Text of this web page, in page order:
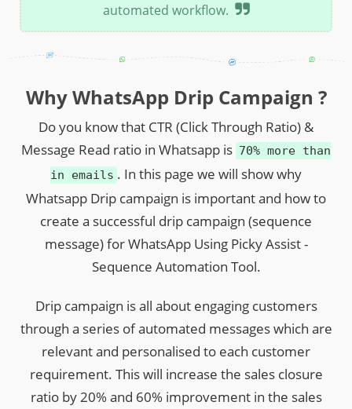
automated workflow.
Why WhatsApp Drip Campaign ?
Do you know that CTR (Click Through Ratio) &
Message Read ratio in Whatsapp is 70% more than
in emails . In this page we will show why
Whatsapp Drip campaign is important and how to
create a successful drip campaign (sequence
message) for WhatsApp Using Picky Assist -
Sequence Automation Tool.
Drip campaign is all about engaging customers
through a series of automated messages which are
relevant and personalised to each customer
requirement. This will increase the sales closure
ratio by 20% and 60% improvement in the sales